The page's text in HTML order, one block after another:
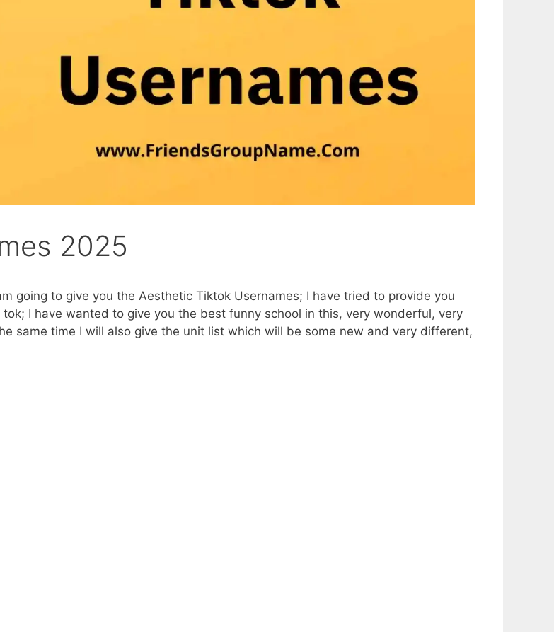
2025
going to give you the Aesthetic Tiktok Usernames; I have tried to provide you
I have wanted to give you the best funny school in this, very wonderful, very
same time I will also give the unit list which will be some new and very different,